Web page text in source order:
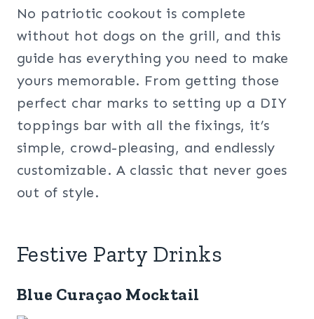
No patriotic cookout is complete
without hot dogs on the grill, and this
guide has everything you need to make
yours memorable. From getting those
perfect char marks to setting up a DIY
toppings bar with all the fixings, it’s
simple, crowd-pleasing, and endlessly
customizable. A classic that never goes
out of style.
Festive Party Drinks
Blue Curaçao Mocktail